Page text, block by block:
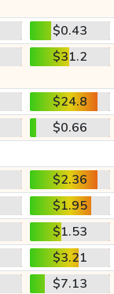
$0.43
$31.2
$24.8
$0.66
$2.36
$1.95
$1.53
$3.21
$7.13